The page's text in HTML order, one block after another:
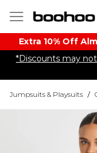
Extra 10% Off
*Discounts may
Jumpsuits & Playsuits /